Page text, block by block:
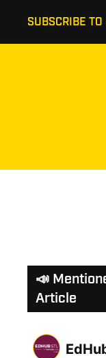
SUBSCRIBE
📣
Article